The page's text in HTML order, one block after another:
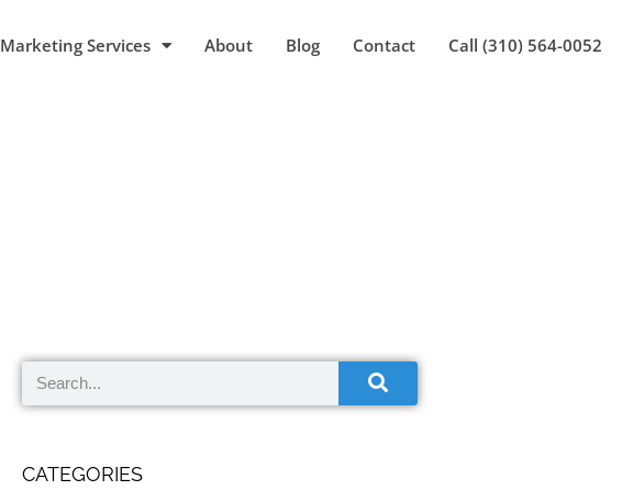
Marketing Services About Blog Contact Call (310) 564-0052
CATEGORIES